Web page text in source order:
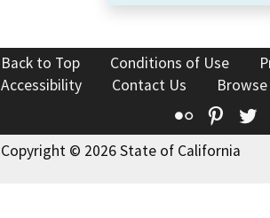
Back to Top Conditions of Use
Accessibility
Contact Us
Flickr
Copyright © 2026 State of California